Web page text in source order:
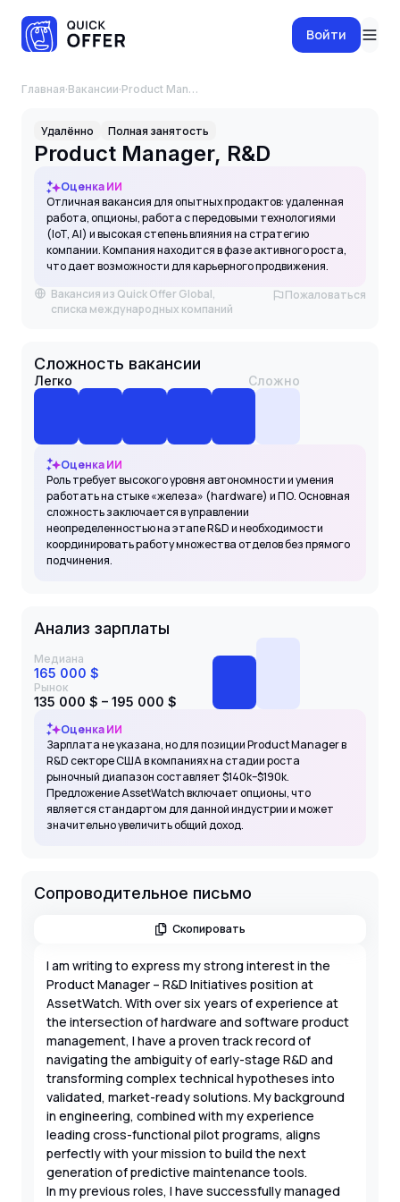
Войти
Главная·Вакансии· Product Manager, R&D
Удалённо Полная занятость
Product Manager, R&D
Оценка ИИ
Отличная вакансия для опытных продактов: удаленная
работа, опционы, работа с передовыми технологиями
(IoT, AI) и высокая степень влияния на стратегию
компании. Компания находится в фазе активного роста,
что дает возможности для карьерного продвижения.
Вакансия из Quick Offer Global,
списка международных компаний
Пожаловаться
Сложность вакансии
Легко Сложно
Оценка ИИ
Роль требует высокого уровня автономности и умения
работать на стыке «железа» (hardware) и ПО. Основная
сложность заключается в управлении
неопределенностью на этапе R&D и необходимости
координировать работу множества отделов без прямого
подчинения.
Анализ зарплаты
Медиана
165 000 $
Рынок
135 000 $ – 195 000 $
Оценка ИИ
Зарплата не указана, но для позиции Product Manager в
R&D секторе США в компаниях на стадии роста
рыночный диапазон составляет $140k–$190k.
Предложение AssetWatch включает опционы, что
является стандартом для данной индустрии и может
значительно увеличить общий доход.
Сопроводительное письмо
Скопировать
I am writing to express my strong interest in the
Product Manager – R&D Initiatives position at
AssetWatch. With over six years of experience at
the intersection of hardware and software product
management, I have a proven track record of
navigating the ambiguity of early-stage R&D and
transforming complex technical hypotheses into
validated, market-ready solutions. My background
in engineering, combined with my experience
leading cross-functional pilot programs, aligns
perfectly with your mission to build the next
generation of predictive maintenance tools.
In my previous roles, I have successfully managed